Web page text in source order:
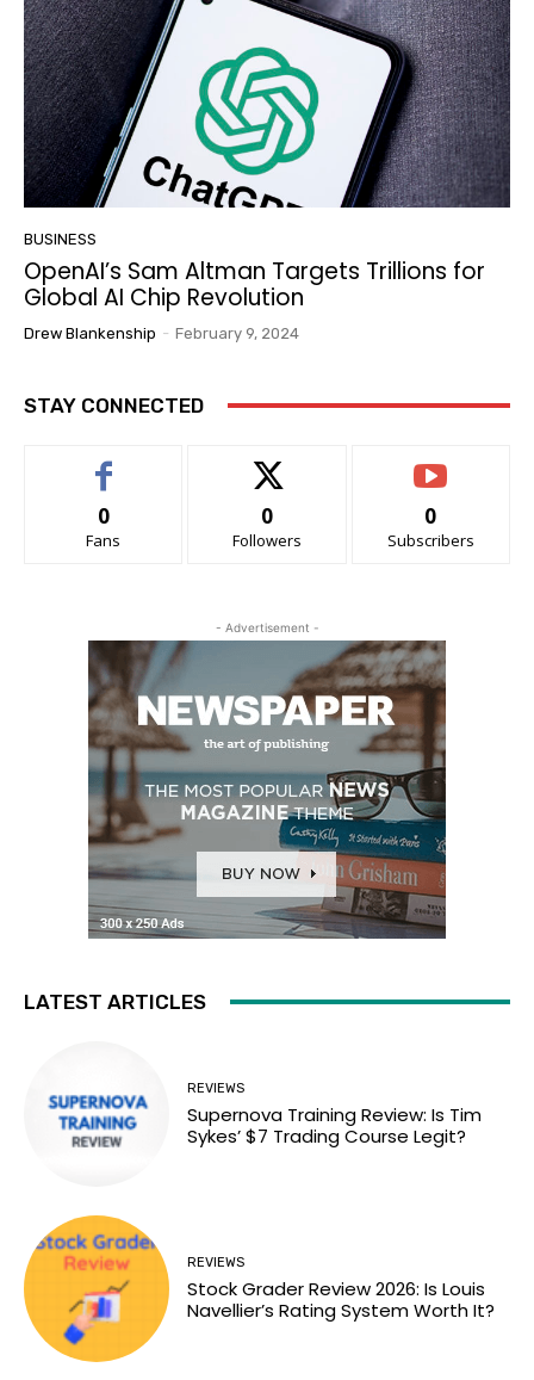
BUSINESS
OpenAI’s Sam Altman Targets Trillions for
Global AI Chip Revolution
Drew Blankenship - February 9, 2024
STAY CONNECTED
0
Fans
0
Followers
0
Subscribers
- Advertisement -
LATEST ARTICLES
REVIEWS
Supernova Training Review: Is Tim
Sykes’ $7 Trading Course Legit?
REVIEWS
Stock Grader Review 2026: Is Louis
Navellier’s Rating System Worth It?